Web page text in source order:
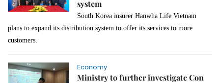
system
South Korea insurer Hanwha Life Vietnam
plans to expand its distribution system to offer its services to more
customers.
Economy
Ministry to further investigate Con